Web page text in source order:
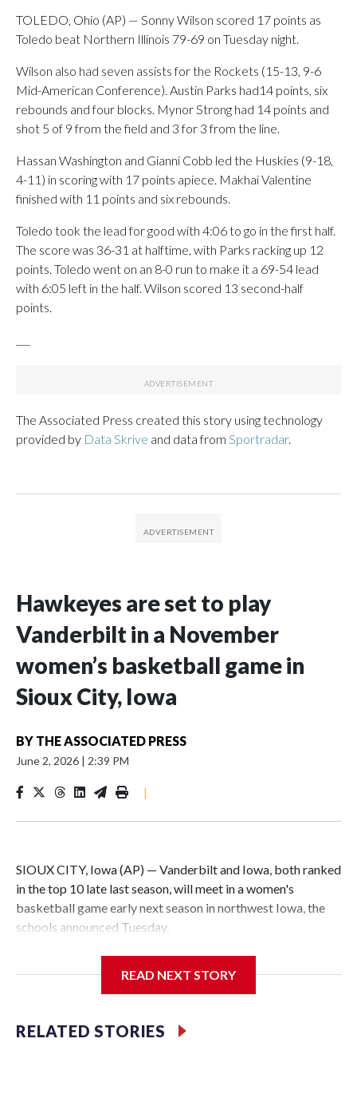
TOLEDO, Ohio (AP) — Sonny Wilson scored 17 points as
Toledo beat Northern Illinois 79-69 on Tuesday night.
Wilson also had seven assists for the Rockets (15-13, 9-6
Mid-American Conference). Austin Parks had14 points, six
rebounds and four blocks. Mynor Strong had 14 points and
shot 5 of 9 from the field and 3 for 3 from the line.
Hassan Washington and Gianni Cobb led the Huskies (9-18,
4-11) in scoring with 17 points apiece. Makhai Valentine
finished with 11 points and six rebounds.
Toledo took the lead for good with 4:06 to go in the first half.
The score was 36-31 at halftime, with Parks racking up 12
points. Toledo went on an 8-0 run to make it a 69-54 lead
with 6:05 left in the half. Wilson scored 13 second-half
points.
The Associated Press created this story using technology
provided by Data Skrive and data from Sportradar.
Hawkeyes are set to play
Vanderbilt in a November
women’s basketball game in
Sioux City, Iowa
BY THE ASSOCIATED PRESS
June 2, 2026 | 2:39 PM
|
SIOUX CITY, Iowa (AP) — Vanderbilt and Iowa, both ranked
in the top 10 late last season, will meet in a women's
basketball game early next season in northwest Iowa, the
schools announced Tuesday.
Center, which is 290 miles from Carver-Hawkeye Arena in
Vanderbilt is 4-0 all-time against the Hawkeyes. This will be
READ NEXT STORY
RELATED STORIES